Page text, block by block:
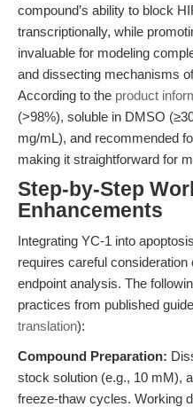
compound’s ability to block
transcriptionally, while
invaluable for modeling
and dissecting mechanisms
According to the product
(>98%), soluble in DMSO
mg/mL), and recommended
making it straightforward for
Step-by-Step
Enhancements
Integrating YC-1 into
requires careful consideration
endpoint analysis. The
practices from published
translation):
Compound Preparation:
stock solution (e.g., 10 mM),
freeze-thaw cycles. Working